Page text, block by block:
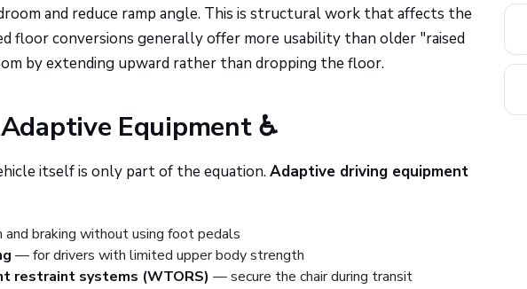
and reduce ramp angle. This is structural work that affects the
floor conversions generally offer more usability than older "raised
by extending upward rather than dropping the floor.
Equipment ♿
itself is only part of the equation.Adaptive driving equipment
braking without using foot pedals
— for drivers with limited upper body strength
restraint systems (WTORS) — secure the chair during transit